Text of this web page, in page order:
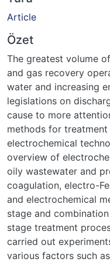
Article
Özet
The greatest volume
and gas recovery
water and increasing
legislations on
cause to more
methods for
electrochemical
overview of
oily wastewater and
coagulation, electro-
and electrochemical
stage and
stage treatment
carried out
various factors such